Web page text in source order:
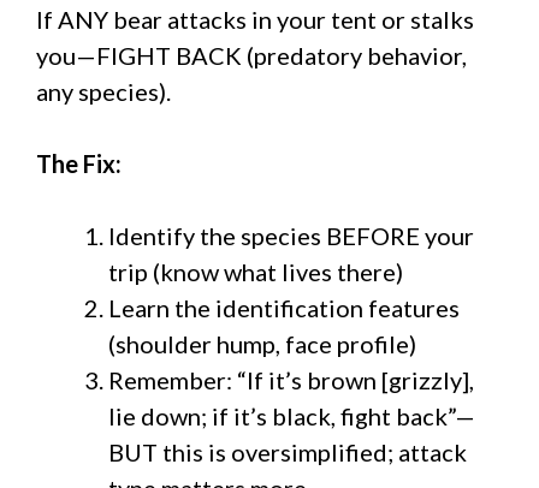
If ANY bear attacks in your tent or stalks
you—FIGHT BACK (predatory behavior,
any species).
The Fix:
Identify the species BEFORE your
trip (know what lives there)
Learn the identification features
(shoulder hump, face profile)
Remember: “If it’s brown [grizzly],
lie down; if it’s black, fight back”—
BUT this is oversimplified; attack